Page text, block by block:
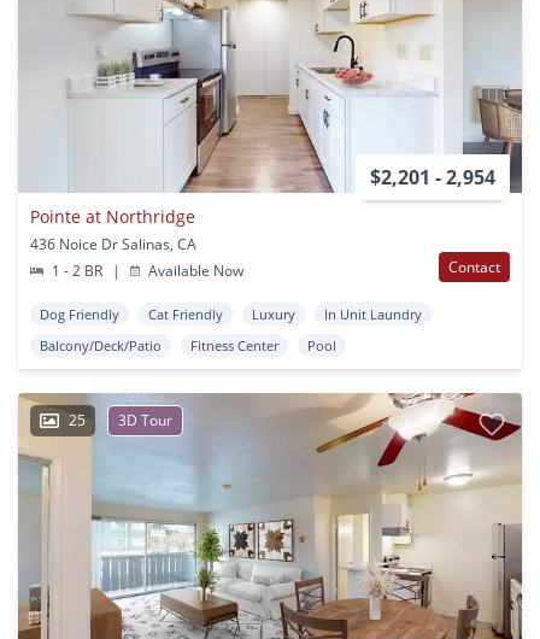
$2,201 - 2,954
Pointe at Northridge
436 Noice Dr Salinas, CA
1 - 2 BR
| Available Now Contact
Dog Friendly Cat Friendly Luxury
In Unit Laundry
Balcony/Deck/Patio
Fitness Center Pool
25 3D Tour